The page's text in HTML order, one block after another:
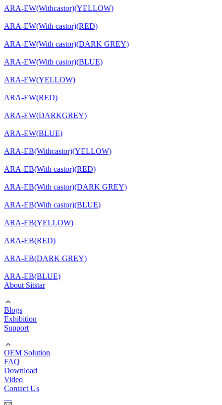
ARA-EW(Withcastor)(YELLOW)
ARA-EW(With castor)(RED)
ARA-EW(With castor)(DARK GREY)
ARA-EW(With castor)(BLUE)
ARA-EW(YELLOW)
ARA-EW(RED)
ARA-EW(DARKGREY)
ARA-EW(BLUE)
ARA-EB(Withcastor)(YELLOW)
ARA-EB(With castor)(RED)
ARA-EB(With castor)(DARK GREY)
ARA-EB(With castor)(BLUE)
ARA-EB(YELLOW)
ARA-EB(RED)
ARA-EB(DARK GREY)
ARA-EB(BLUE)
About Sitstar
Blogs
Exhibition
Support
OEM Solution
FAQ
Download
Video
Contact Us